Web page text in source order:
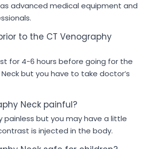
advanced medical equipment and
to the CT Venography
for 4-6 hours before going for the
Neck but you have to take doctor’s
Neck painful?
painless but you may have a little
is injected in the body.